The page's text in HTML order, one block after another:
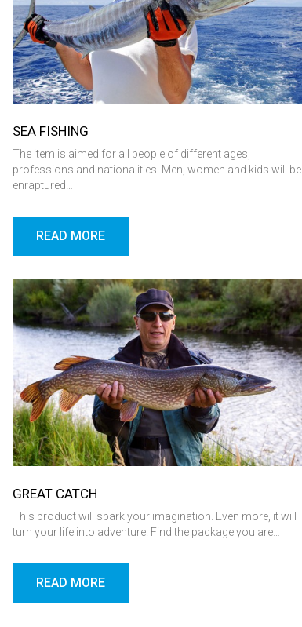
SEA ​​FISHING
The item is aimed for all people of different ages,
professions and nationalities. Men, women and kids will be
enraptured…
READ MORE
GREAT CATCH
This product will spark your imagination. Even more, it will
turn your life into adventure. Find the package you are…
READ MORE